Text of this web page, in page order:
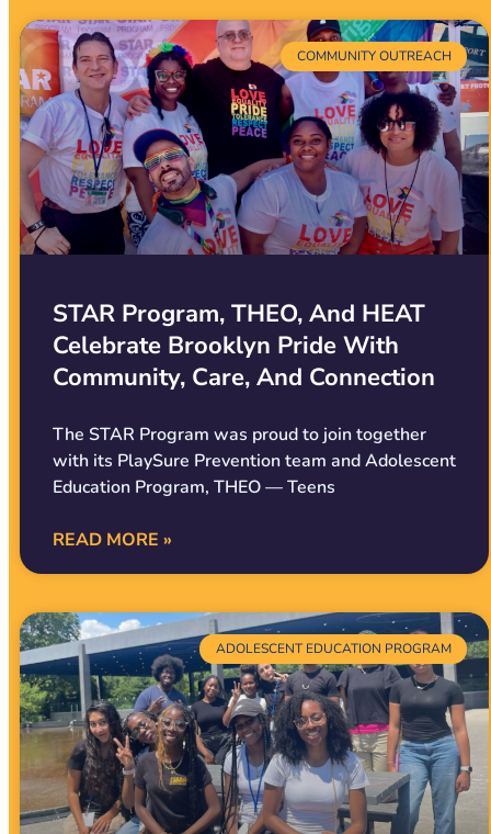
COMMUNITY OUTREACH
STAR Program, THEO, And HEAT
Celebrate Brooklyn Pride With
Community, Care, And Connection
The STAR Program was proud to join together
with its PlaySure Prevention team and Adolescent
Education Program, THEO — Teens
READ MORE »
ADOLESCENT EDUCATION PROGRAM